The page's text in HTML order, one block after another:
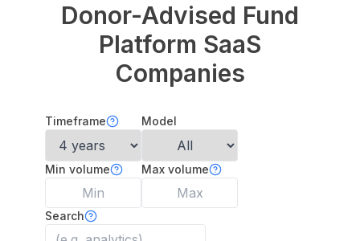
Donor-Advised Fund
Platform SaaS
Companies
Timeframe Model
Min volume Max volume
Search